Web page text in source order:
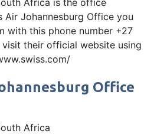
Air Johannesburg Office you
with this phone number +27
visit their official website using
Office
Africa